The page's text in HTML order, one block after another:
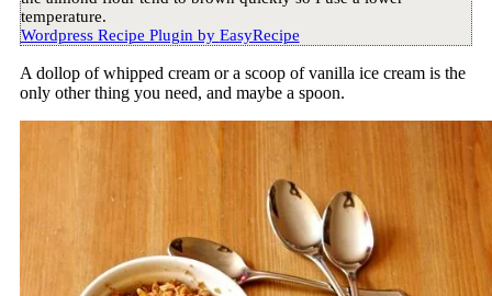
temperature.
Wordpress Recipe Plugin by EasyRecipe
A dollop of whipped cream or a scoop of vanilla ice cream is the
only other thing you need, and maybe a spoon.